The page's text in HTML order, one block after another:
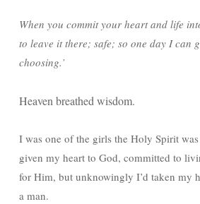
When you commit your heart and life
to leave it there; safe; so one day I can
choosing.’
Heaven breathed wisdom.
I was one of the girls the Holy Spirit
given my heart to God, committed to
for Him, but unknowingly I’d taken my
a man.